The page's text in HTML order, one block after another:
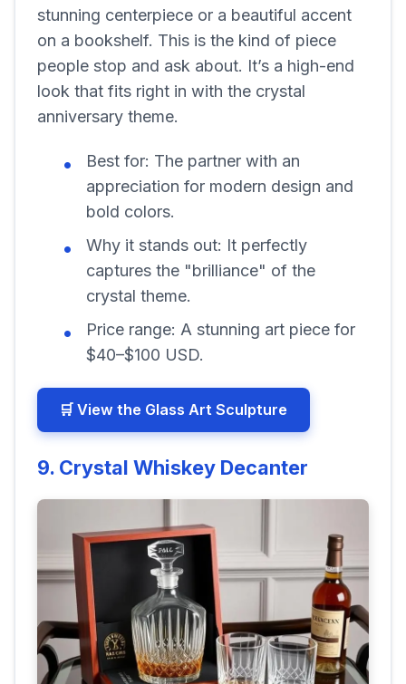
stunning centerpiece or a beautiful accent
on a bookshelf. This is the kind of piece
people stop and ask about. It’s a high-end
look that fits right in with the crystal
anniversary theme.
Best for: The partner with an
appreciation for modern design and
bold colors.
Why it stands out: It perfectly
captures the "brilliance" of the
crystal theme.
Price range: A stunning art piece for
$40–$100 USD.
🛒 View the Glass Art Sculpture
9. Crystal Whiskey Decanter